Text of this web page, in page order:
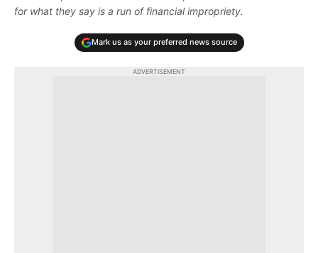
for what they say is a run of financial impropriety.
Mark us as your preferred news source
ADVERTISEMENT